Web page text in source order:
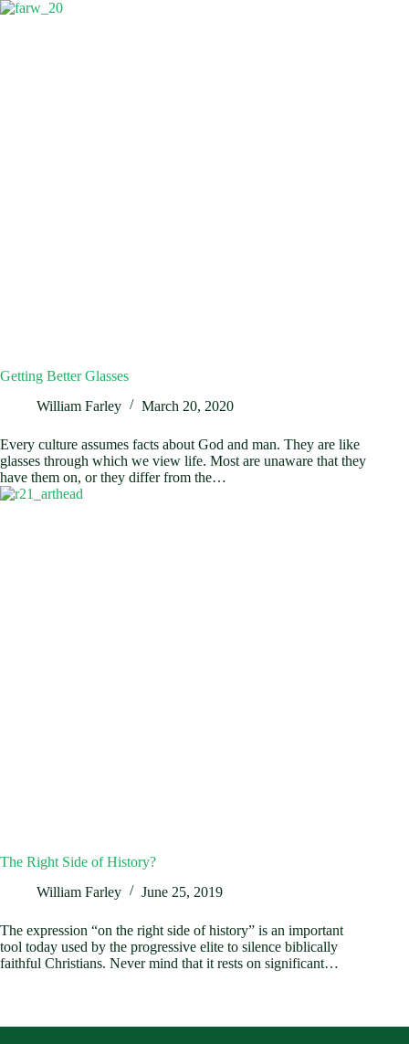
Getting Better Glasses
William Farley
March 20, 2020
Every culture assumes facts about God and man. They are like
glasses through which we view life. Most are unaware that they
have them on, or they differ from the…
The Right Side of History?
William Farley
June 25, 2019
The expression “on the right side of history” is an important
tool today used by the progressive elite to silence biblically
faithful Christians. Never mind that it rests on significant…